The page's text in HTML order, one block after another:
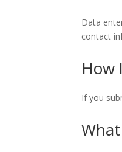
Data
contact
How
If you